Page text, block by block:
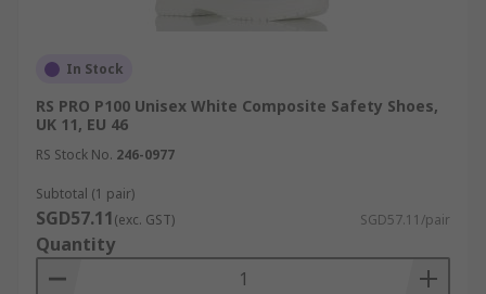
In Stock
RS PRO P100 Unisex White Composite Safety Shoes,
UK 11, EU 46
RS Stock No. 246-0977
Subtotal (1 pair)
SGD57.11(exc. GST) SGD57.11/pair
Quantity